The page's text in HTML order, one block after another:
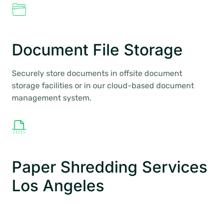
Document File Storage
Securely store documents in offsite document
storage facilities or in our cloud-based document
management system.
Paper Shredding Services
Los Angeles